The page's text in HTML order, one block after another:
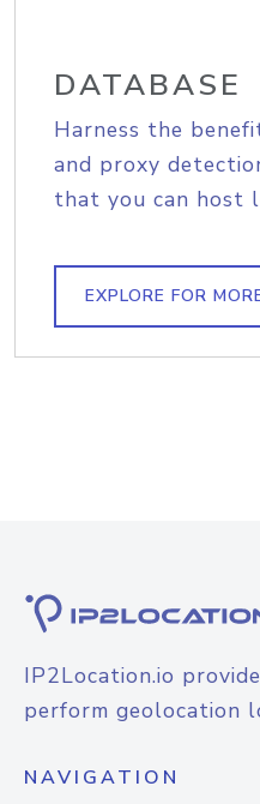
DATABASE
Harness the
and proxy
that you can host
EXPLORE FOR
IP2Location.io
perform geolocation
NAVIGATION